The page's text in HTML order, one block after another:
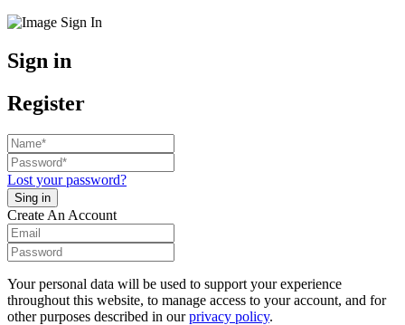
Sign in
Register
Lost your password?
Create An Account
Your personal data will be used to support your experience
throughout this website, to manage access to your account, and for
other purposes described in ourprivacy policy.